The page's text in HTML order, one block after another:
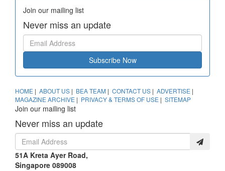
Join our mailing list
Never miss an update
Subscribe Now
HOME | ABOUT US | BEA TEAM | CONTACT US | ADVERTISE |
MAGAZINE ARCHIVE | PRIVACY & TERMS OF USE | SITEMAP
Join our mailing list
Never miss an update
51A Kreta Ayer Road,
Singapore 089008